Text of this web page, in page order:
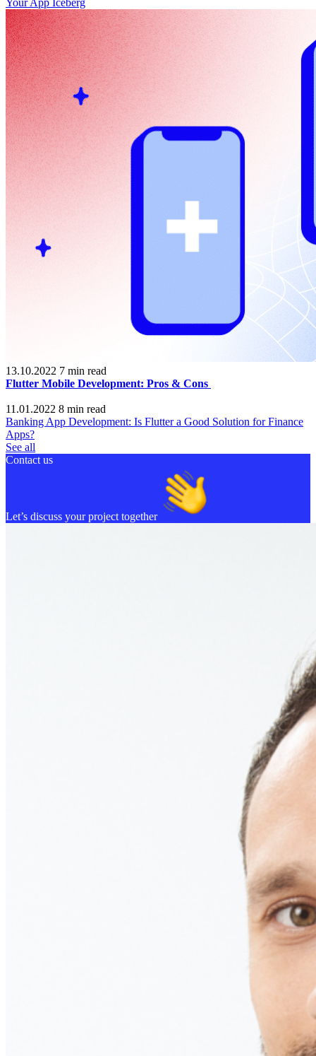
Your App Iceberg
13.10.2022 7 min read
Flutter Mobile Development: Pros & Cons
11.01.2022 8 min read
Banking App Development: Is Flutter a Good Solution for Finance
Apps?
See all
Contact us
Let’s discuss your project together